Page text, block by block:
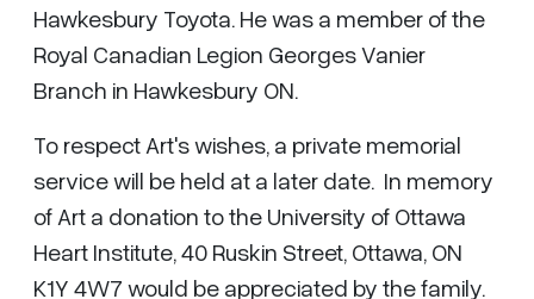
Hawkesbury Toyota. He was a member of the
Royal Canadian Legion Georges Vanier
Branch in Hawkesbury ON.
To respect Art's wishes, a private memorial
service will be held at a later date. In memory
of Art a donation to the University of Ottawa
Heart Institute, 40 Ruskin Street, Ottawa, ON
K1Y 4W7 would be appreciated by the family.